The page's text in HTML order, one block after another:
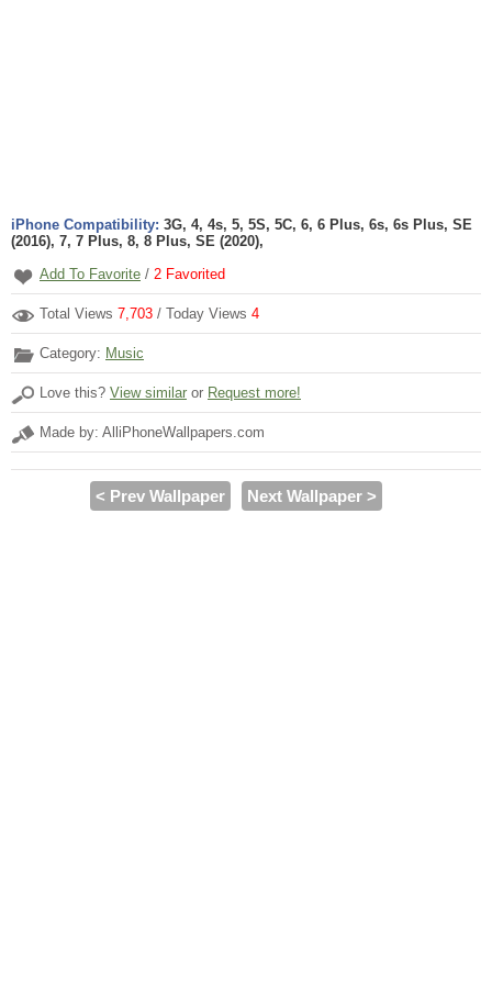
iPhone Compatibility: 3G, 4, 4s, 5, 5S, 5C, 6, 6 Plus, 6s, 6s Plus, SE
(2016), 7, 7 Plus, 8, 8 Plus, SE (2020),
Add To Favorite / 2 Favorited
Total Views 7,703 / Today Views 4
Category: Music
Love this? View similar or Request more!
Made by: AlliPhoneWallpapers.com
< Prev Wallpaper Next Wallpaper >